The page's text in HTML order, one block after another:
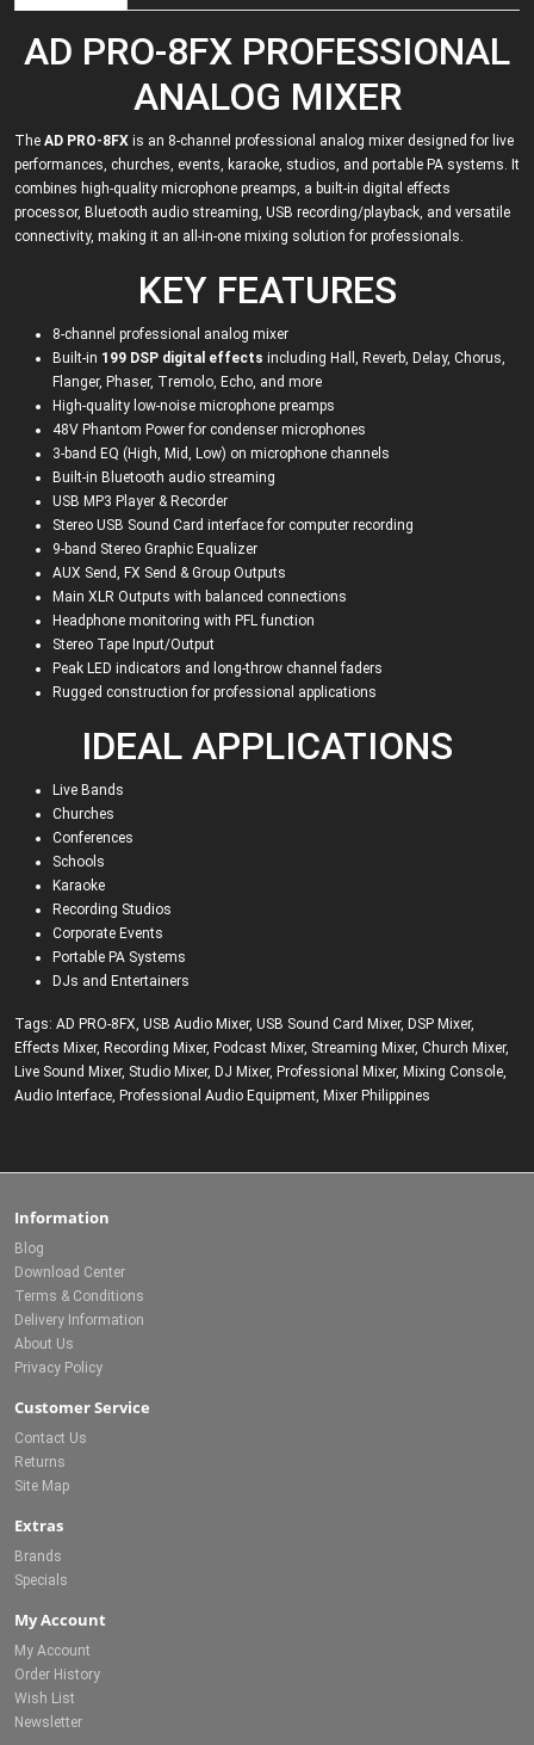
AD PRO-8FX PROFESSIONAL
ANALOG MIXER
The AD PRO-8FX is an 8-channel professional analog mixer designed for live
performances, churches, events, karaoke, studios, and portable PA systems. It
combines high-quality microphone preamps, a built-in digital effects
processor, Bluetooth audio streaming, USB recording/playback, and versatile
connectivity, making it an all-in-one mixing solution for professionals.
KEY FEATURES
8-channel professional analog mixer
Built-in 199 DSP digital effects including Hall, Reverb, Delay, Chorus,
Flanger, Phaser, Tremolo, Echo, and more
High-quality low-noise microphone preamps
48V Phantom Power for condenser microphones
3-band EQ (High, Mid, Low) on microphone channels
Built-in Bluetooth audio streaming
USB MP3 Player & Recorder
Stereo USB Sound Card interface for computer recording
9-band Stereo Graphic Equalizer
AUX Send, FX Send & Group Outputs
Main XLR Outputs with balanced connections
Headphone monitoring with PFL function
Stereo Tape Input/Output
Peak LED indicators and long-throw channel faders
Rugged construction for professional applications
IDEAL APPLICATIONS
Live Bands
Churches
Conferences
Schools
Karaoke
Recording Studios
Corporate Events
Portable PA Systems
DJs and Entertainers
Tags: AD PRO-8FX, USB Audio Mixer, USB Sound Card Mixer, DSP Mixer,
Effects Mixer, Recording Mixer, Podcast Mixer, Streaming Mixer, Church Mixer,
Live Sound Mixer, Studio Mixer, DJ Mixer, Professional Mixer, Mixing Console,
Audio Interface, Professional Audio Equipment, Mixer Philippines
Information
Blog
Download Center
Terms & Conditions
Delivery Information
About Us
Privacy Policy
Customer Service
Contact Us
Returns
Site Map
Extras
Brands
Specials
My Account
My Account
Order History
Wish List
Newsletter